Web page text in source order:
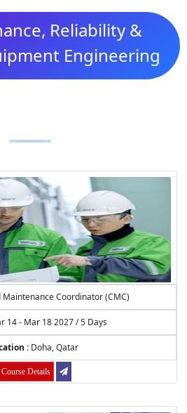
Reliability &
Engineering
Maintenance Coordinator (CMC)
14 - Mar 18 2027 / 5 Days
: Doha, Qatar
Course Details